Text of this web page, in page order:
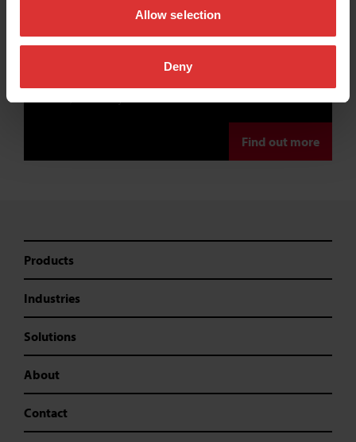
Allow selection
Deny
We work with a network of reliable and trusted distribution
service, wherever you’re located.
Find out more
Products
Industries
Solutions
About
Contact